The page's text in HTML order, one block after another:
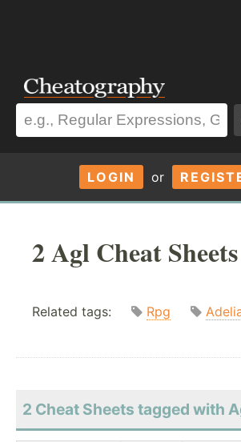
LOGIN or
2 Agl Cheat Sheets
Related tags: Rpg
2 Cheat Sheets tagged with